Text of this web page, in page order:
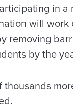
in a
will
removing
by the